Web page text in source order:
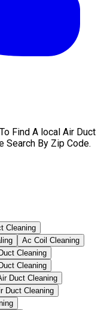
Find A local Air Duct
Search By Zip Code.
Cleaning
Ac Coil Cleaning
Cleaning
Cleaning
Duct Cleaning
Duct Cleaning